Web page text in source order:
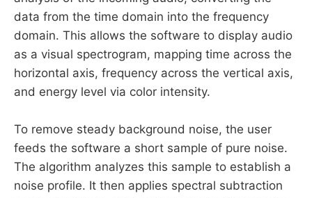
data from the time domain into the frequency
domain. This allows the software to display audio
as a visual spectrogram, mapping time across the
horizontal axis, frequency across the vertical axis,
and energy level via color intensity.
To remove steady background noise, the user
feeds the software a short sample of pure noise.
The algorithm analyzes this sample to establish a
noise profile. It then applies spectral subtraction